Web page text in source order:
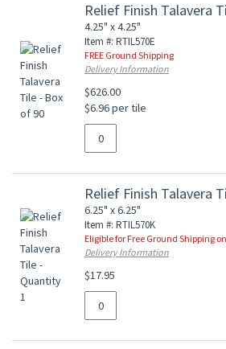
Relief Finish Talavera
4.25" x 4.25"
Item #: RTIL570E
FREE Ground Shipping
Delivery Information
$626.00
$6.96 per tile
Relief Finish Talavera
6.25" x 6.25"
Item #: RTIL570K
Eligible for Free Ground Shipping
Delivery Information
$17.95